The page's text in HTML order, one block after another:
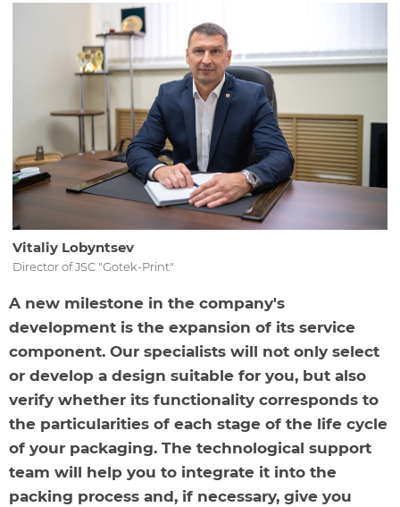
Vitaliy Lobyntsev
Director of JSC "Gotek-Print"
A new milestone in the company's
development is the expansion of its service
component. Our specialists will not only select
or develop a design suitable for you, but also
verify whether its functionality corresponds to
the particularities of each stage of the life cycle
of your packaging. The technological support
team will help you to integrate it into the
packing process and, if necessary, give you